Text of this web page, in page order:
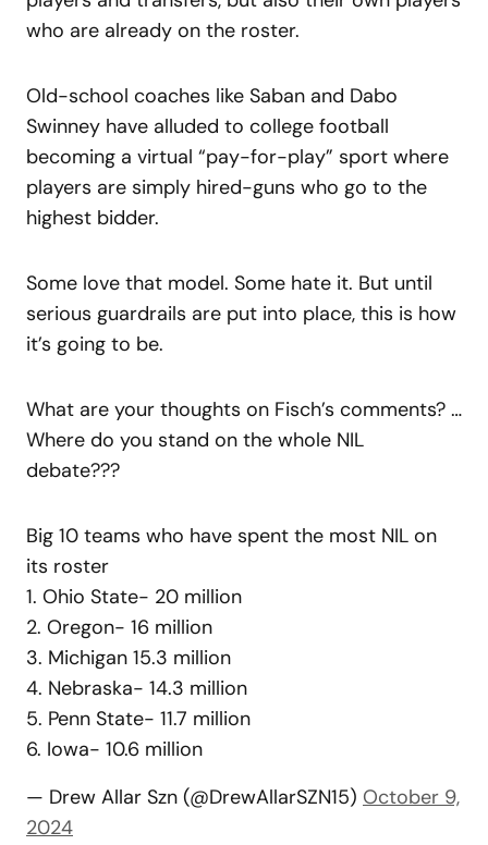
who are already on the roster.
Old-school coaches like Saban and Dabo
Swinney have alluded to college football
becoming a virtual “pay-for-play” sport where
players are simply hired-guns who go to the
highest bidder.
Some love that model. Some hate it. But until
serious guardrails are put into place, this is how
it’s going to be.
What are your thoughts on Fisch’s comments? …
Where do you stand on the whole NIL
debate???
Big 10 teams who have spent the most NIL on
its roster
1. Ohio State- 20 million
2. Oregon- 16 million
3. Michigan 15.3 million
4. Nebraska- 14.3 million
5. Penn State- 11.7 million
6. Iowa- 10.6 million
— Drew Allar Szn (@DrewAllarSZN15) October 9,
2024